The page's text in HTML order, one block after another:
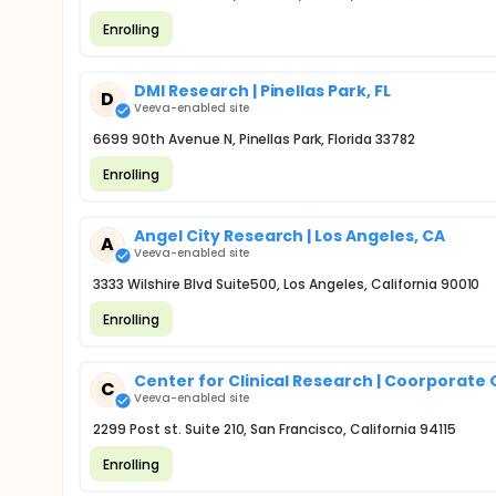
Enrolling
D DMI Research | Pinellas Park, FL
Veeva-enabled site
6699 90th Avenue N, Pinellas Park, Florida 33782
Enrolling
A Angel City Research | Los Angeles, CA
Veeva-enabled site
3333 Wilshire Blvd Suite500, Los Angeles, California 90010
Enrolling
C Center for Clinical Research | Coorporate
Veeva-enabled site
2299 Post st. Suite 210, San Francisco, California 94115
Enrolling